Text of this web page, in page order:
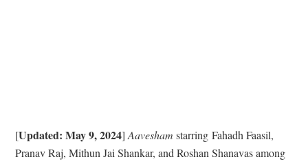
[Updated: May 9, 2024] Aavesham starring Fahadh Faasil,
Pranav Raj, Mithun Jai Shankar, and Roshan Shanavas among